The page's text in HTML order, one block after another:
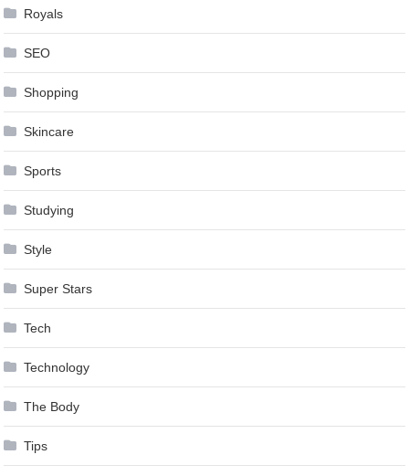
Royals
SEO
Shopping
Skincare
Sports
Studying
Style
Super Stars
Tech
Technology
The Body
Tips